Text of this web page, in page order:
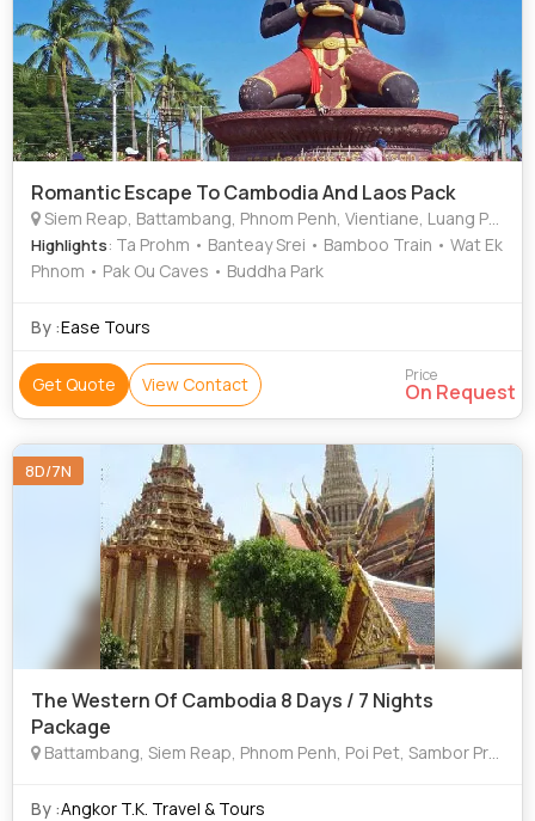
Romantic Escape To Cambodia And Laos Pack
Siem Reap, Battambang, Phnom Penh, Vientiane, Luang Prabang, Angkor Wat
Highlights: Ta Prohm • Banteay Srei • Bamboo Train • Wat Ek
Phnom • Pak Ou Caves • Buddha Park
By :Ease Tours
Get Quote View Contact Price
On Request
8D/7N
The Western Of Cambodia 8 Days / 7 Nights
Package
Battambang, Siem Reap, Phnom Penh, Poi Pet, Sambor Prekoh
By :Angkor T.K. Travel & Tours